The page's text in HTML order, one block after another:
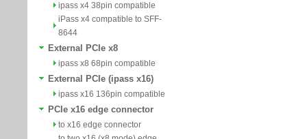
ipass x4 38pin compatible
iPass x4 compatible to SFF-
8644
External PCIe x8
ipass x8 68pin compatible
External PCIe (ipass x16)
ipass x16 136pin compatible
PCIe x16 edge connector
to x16 edge connector